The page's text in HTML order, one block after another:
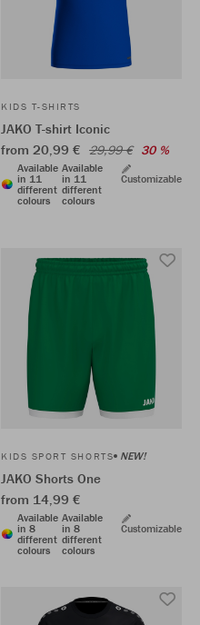
KIDS T-SHIRTS
JAKO T-shirt Iconic
from 20,99 € 29,99 € 30 %
Available
in 11
different
colours
Available
in 11
different
colours
Customizable
KIDS SPORT SHORTS NEW!
JAKO Shorts One
from 14,99 €
Available
in 8
different
colours
Available
in 8
different
colours
Customizable